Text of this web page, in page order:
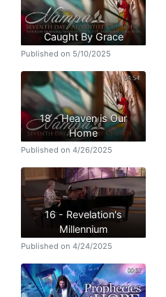
Caught By Grace
Published on 5/10/2025
18 - Heaven is Our
Home
Published on 4/26/2025
16 - Revelation's
Millennium
Published on 4/24/2025